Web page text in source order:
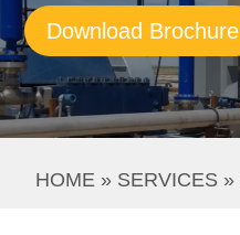
Download Brochure
HOME » SERVICES »